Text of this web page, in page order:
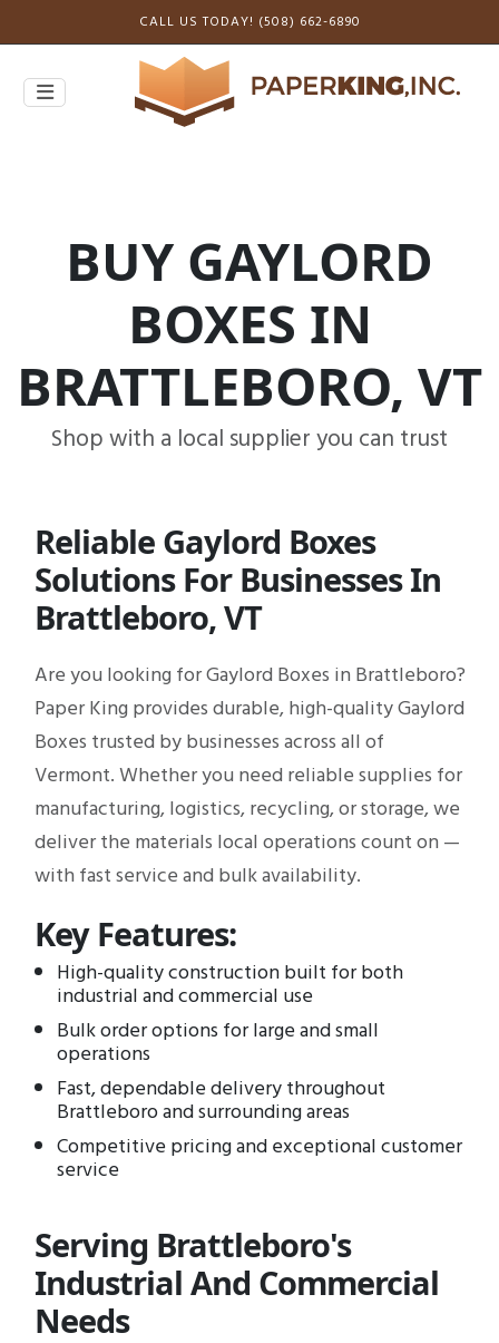
CALL US TODAY! (508) 662-6890
BUY GAYLORD
BOXES IN
BRATTLEBORO, VT
Shop with a local supplier you can trust
Reliable Gaylord Boxes
Solutions For Businesses In
Brattleboro, VT
Are you looking for Gaylord Boxes in Brattleboro?
Paper King provides durable, high-quality Gaylord
Boxes trusted by businesses across all of
Vermont. Whether you need reliable supplies for
manufacturing, logistics, recycling, or storage, we
deliver the materials local operations count on —
with fast service and bulk availability.
Key Features:
High-quality construction built for both
industrial and commercial use
Bulk order options for large and small
operations
Fast, dependable delivery throughout
Brattleboro and surrounding areas
Competitive pricing and exceptional customer
service
Serving Brattleboro's
Industrial And Commercial
Needs